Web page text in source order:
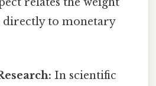
directly to monetary
In scientific